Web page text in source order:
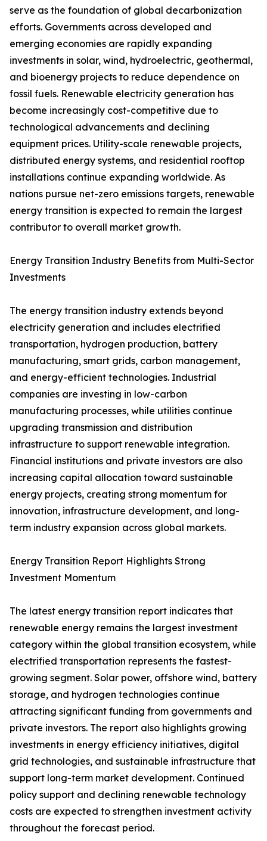
serve as the foundation of global decarbonization
efforts. Governments across developed and
emerging economies are rapidly expanding
investments in solar, wind, hydroelectric, geothermal,
and bioenergy projects to reduce dependence on
fossil fuels. Renewable electricity generation has
become increasingly cost-competitive due to
technological advancements and declining
equipment prices. Utility-scale renewable projects,
distributed energy systems, and residential rooftop
installations continue expanding worldwide. As
nations pursue net-zero emissions targets, renewable
energy transition is expected to remain the largest
contributor to overall market growth.
Energy Transition Industry Benefits from Multi-Sector
Investments
The energy transition industry extends beyond
electricity generation and includes electrified
transportation, hydrogen production, battery
manufacturing, smart grids, carbon management,
and energy-efficient technologies. Industrial
companies are investing in low-carbon
manufacturing processes, while utilities continue
upgrading transmission and distribution
infrastructure to support renewable integration.
Financial institutions and private investors are also
increasing capital allocation toward sustainable
energy projects, creating strong momentum for
innovation, infrastructure development, and long-
term industry expansion across global markets.
Energy Transition Report Highlights Strong
Investment Momentum
The latest energy transition report indicates that
renewable energy remains the largest investment
category within the global transition ecosystem, while
electrified transportation represents the fastest-
growing segment. Solar power, offshore wind, battery
storage, and hydrogen technologies continue
attracting significant funding from governments and
private investors. The report also highlights growing
investments in energy efficiency initiatives, digital
grid technologies, and sustainable infrastructure that
support long-term market development. Continued
policy support and declining renewable technology
costs are expected to strengthen investment activity
throughout the forecast period.